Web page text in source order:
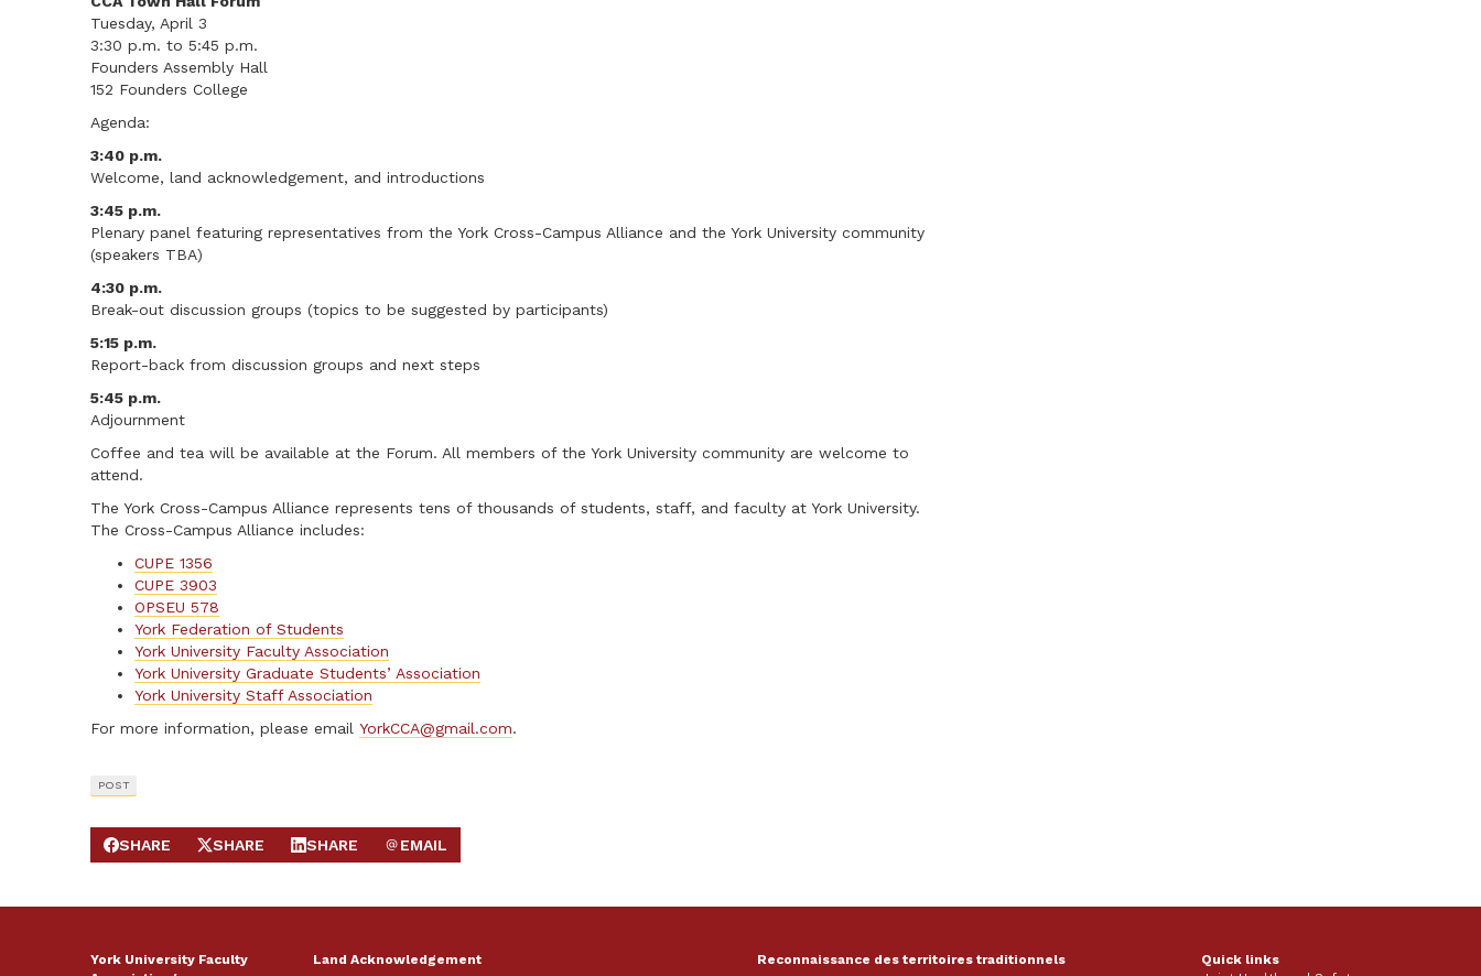
Tuesday, April 3
3:30 p.m. to 5:45 p.m.
Founders Assembly Hall
152 Founders College
Agenda:
3:40 p.m.
Welcome, land acknowledgement, and introductions
3:45 p.m.
Plenary panel featuring representatives from the York Cross-Campus Alliance and the York University community
(speakers TBA)
4:30 p.m.
Break-out discussion groups (topics to be suggested by participants)
5:15 p.m.
Report-back from discussion groups and next steps
5:45 p.m.
Adjournment
Coffee and tea will be available at the Forum. All members of the York University community are welcome to
attend.
The York Cross-Campus Alliance represents tens of thousands of students, staff, and faculty at York University.
The Cross-Campus Alliance includes:
CUPE 1356
CUPE 3903
OPSEU 578
York Federation of Students
York University Faculty Association
York University Graduate Students’ Association
York University Staff Association
For more information, please emailYorkCCA@gmail.com.
POST
SHARE ON FACEBOOK
SHARE
SHARE ON X
SHARE
SHARE ON LINKEDIN
SHARE
SEND EMAIL
EMAIL
York University Faculty
Land Acknowledgement Reconnaissance des territoires traditionnels
Quick links